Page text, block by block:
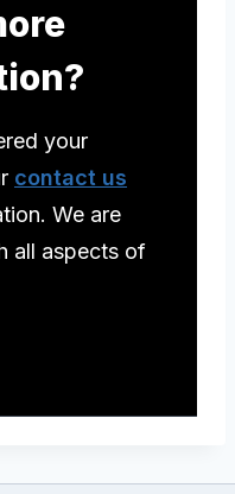
your
contact us
We are
all aspects of